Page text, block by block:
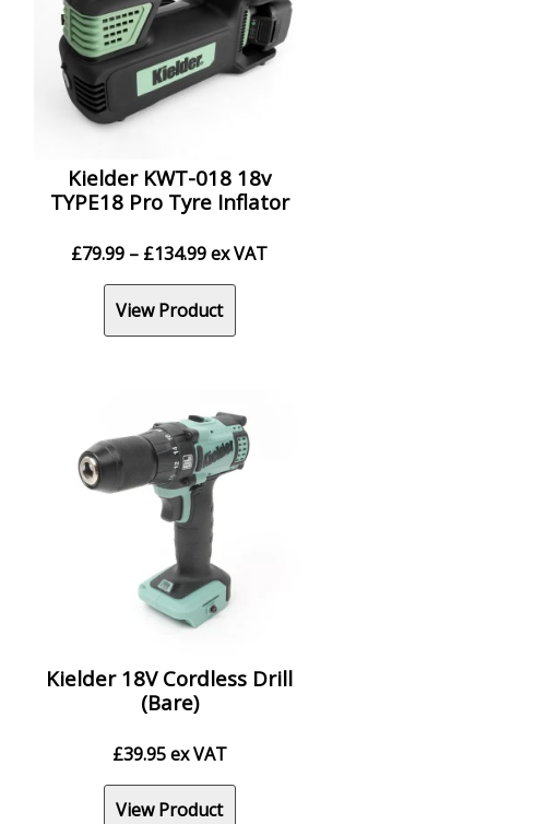
Kielder KWT-018 18v
TYPE18 Pro Tyre Inflator
£79.99 – £134.99Price
range:
£79.99
through
ex VAT
View Product
Kielder 18V Cordless Drill
(Bare)
£39.95ex VAT
View Product